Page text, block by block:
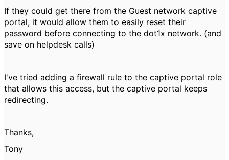
If they could get there from the Guest network captive
portal, it would allow them to easily reset their
password before connecting to the dot1x network. (and
save on helpdesk calls)
I've tried adding a firewall rule to the captive portal role
that allows this access, but the captive portal keeps
redirecting.
Thanks,
Tony